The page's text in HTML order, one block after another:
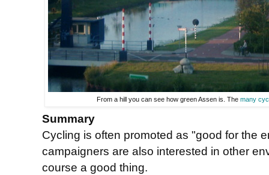
From a hill you can see how green Assen is. Themany
Summary
Cycling is often promoted as "good for the
campaigners are also interested in other
course a good thing.